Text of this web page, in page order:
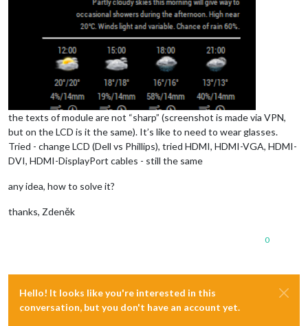
the texts of module are not “sharp” (screenshot is made via VPN,
but on the LCD is it the same). It’s like to need to wear glasses.
Tried - change LCD (Dell vs Phillips), tried HDMI, HDMI-VGA, HDMI-
DVI, HDMI-DisplayPort cables - still the same
any idea, how to solve it?
thanks, Zdeněk
0
Hello! It looks like you're interested in this
conversation, but you don't have an account yet.